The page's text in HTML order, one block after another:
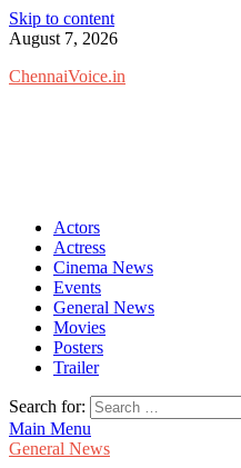
Skip to content
August 7, 2026
ChennaiVoice.in
Actors
Actress
Cinema News
Events
General News
Movies
Posters
Trailer
Search for:
Main Menu
General News